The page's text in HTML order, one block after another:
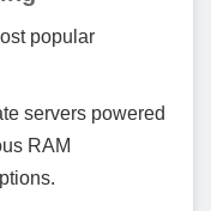
popular
servers powered
RAM